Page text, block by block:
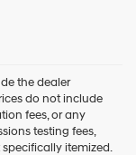
the dealer
do not include
fees, or any
testing fees,
itemized.